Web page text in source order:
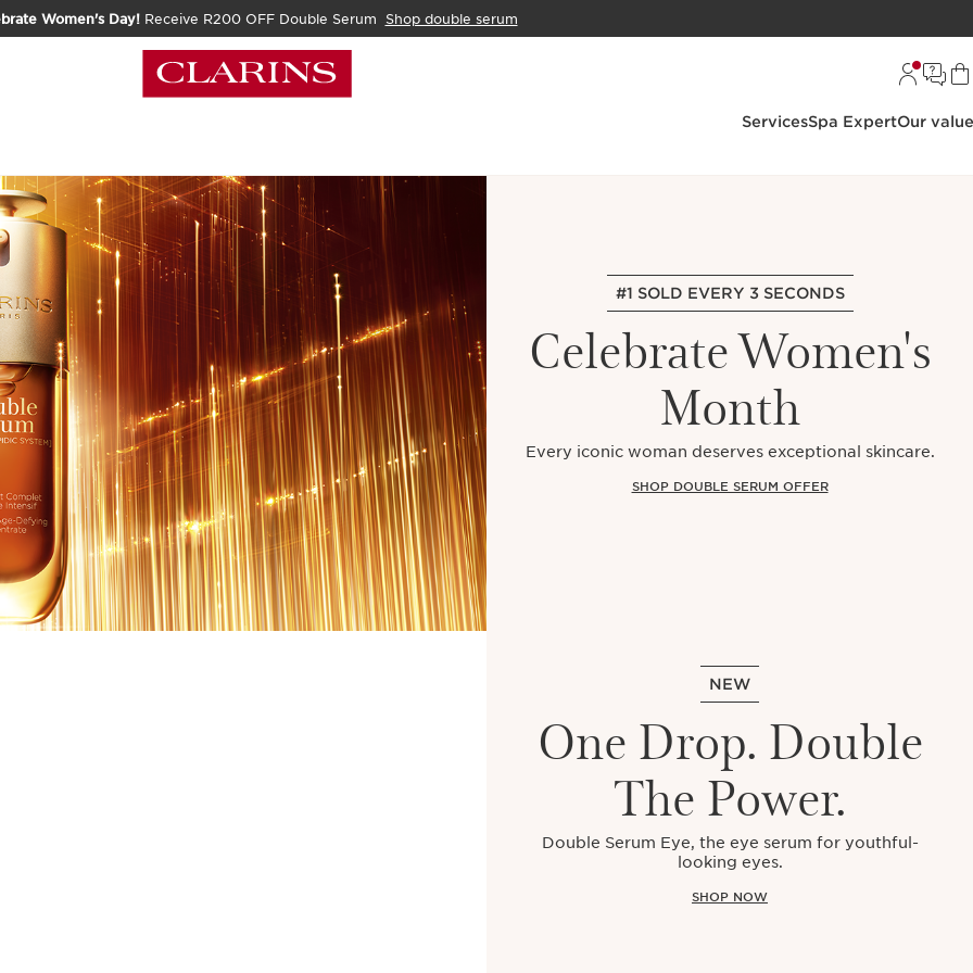
Women's Day! Receive R200 OFF Double Serum Shop double serum
ServicesSpa ExpertOur
#1 SOLD EVERY 3 SECONDS
Celebrate Women's
Month
Every iconic woman deserves exceptional skincare.
SHOP DOUBLE SERUM OFFER
NEW
One Drop. Double
The Power.
Double Serum Eye, the eye serum for youthful-
looking eyes.
SHOP NOW